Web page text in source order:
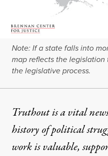
Note: If a state falls into
map reflects the
the legislative process.
Truthout is a vital
history of political
work is valuable,